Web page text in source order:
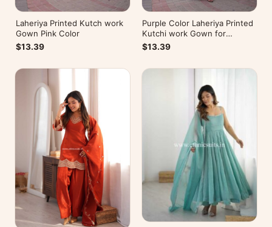
Laheriya Printed Kutch work
Gown Pink Color
$13.39
Purple Color Laheriya Printed
Kutchi work Gown for
Navratri
$13.39